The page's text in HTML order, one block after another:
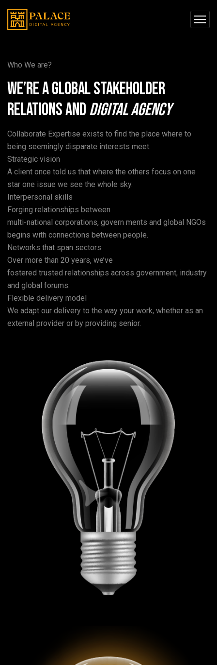
Who We are?
We’re a global stakeholder
relations andDigitalAgency
Collaborate Expertise exists to find the place where to
being seemingly disparate interests meet.
Strategic vision
A client once told us that where the others focus on one
star one issue we see the whole sky.
Interpersonal skills
Forging relationships between
multi-national corporations, govern ments and global NGOs
begins with connections between people.
Networks that span sectors
Over more than 20 years, we’ve
fostered trusted relationships across government, industry
and global forums.
Flexible delivery model
We adapt our delivery to the way your work, whether as an
external provider or by providing senior.